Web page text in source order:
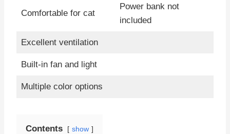
Comfortable for cat
Power bank not
included
Excellent ventilation
Built-in fan and light
Multiple color options
Contents show